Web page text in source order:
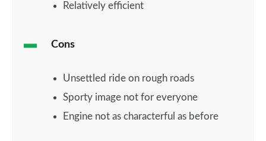
Relatively efficient
Cons
Unsettled ride on rough roads
Sporty image not for everyone
Engine not as characterful as before